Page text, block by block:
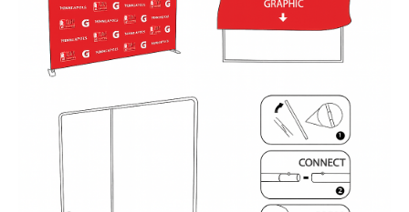
How to Build Your Stretch Wall by Rapid Print Pro
in 5 Minutes